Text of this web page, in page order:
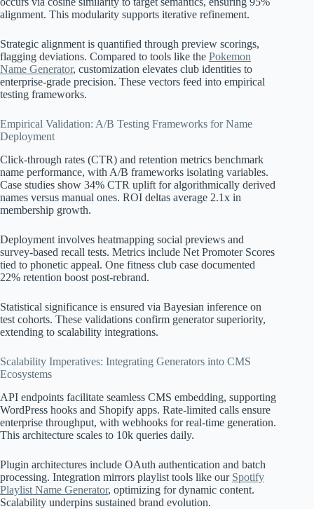
alignment. This modularity supports iterative refinement.
Strategic alignment is quantified through preview scorings,
flagging deviations. Compared to tools like the Pokemon
Name Generator, customization elevates club identities to
enterprise-grade precision. These vectors feed into empirical
testing frameworks.
Empirical Validation: A/B Testing Frameworks for Name
Deployment
Click-through rates (CTR) and retention metrics benchmark
name performance, with A/B frameworks isolating variables.
Case studies show 34% CTR uplift for algorithmically derived
names versus manual ones. ROI deltas average 2.1x in
membership growth.
Deployment involves heatmapping social previews and
survey-based recall tests. Metrics include Net Promoter Scores
tied to phonetic appeal. One fitness club case documented
22% retention boost post-rebrand.
Statistical significance is ensured via Bayesian inference on
test cohorts. These validations confirm generator superiority,
extending to scalability integrations.
Scalability Imperatives: Integrating Generators into CMS
Ecosystems
API endpoints facilitate seamless CMS embedding, supporting
WordPress hooks and Shopify apps. Rate-limited calls ensure
enterprise throughput, with webhooks for real-time generation.
This architecture scales to 10k queries daily.
Plugin architectures include OAuth authentication and batch
processing. Integration mirrors playlist tools like our Spotify
Playlist Name Generator, optimizing for dynamic content.
Scalability underpins sustained brand evolution.